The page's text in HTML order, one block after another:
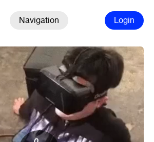
Navigation Login